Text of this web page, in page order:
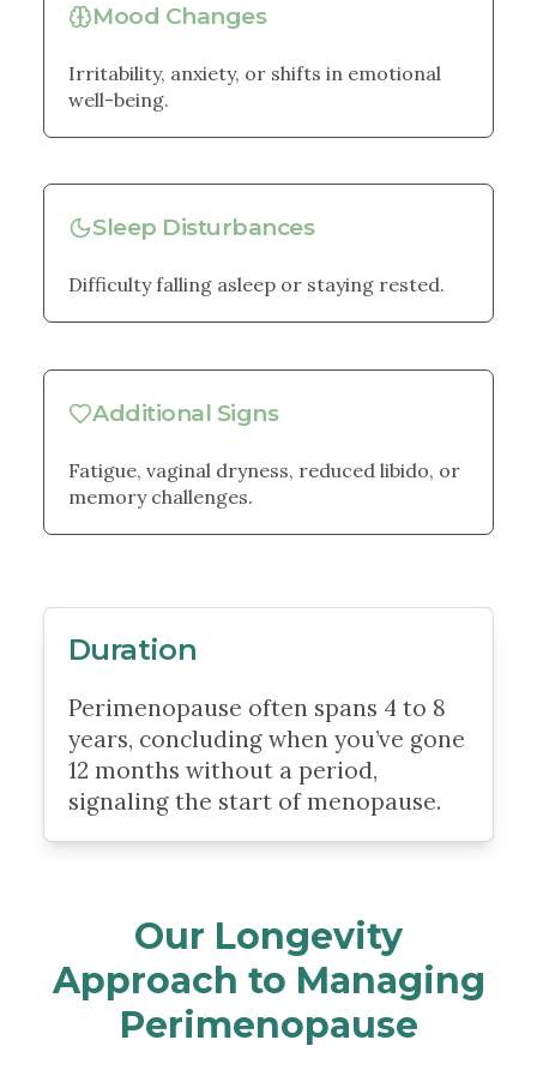
Mood Changes
Irritability, anxiety, or shifts in emotional
well-being.
Sleep Disturbances
Difficulty falling asleep or staying rested.
Additional Signs
Fatigue, vaginal dryness, reduced libido, or
memory challenges.
Duration
Perimenopause often spans 4 to 8
years, concluding when you’ve gone
12 months without a period,
signaling the start of menopause.
Our Longevity
Approach to Managing
Perimenopause